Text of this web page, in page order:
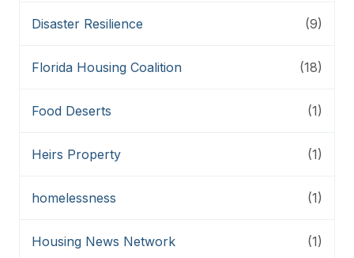
Disaster Resilience (9)
Florida Housing Coalition (18)
Food Deserts (1)
Heirs Property (1)
homelessness (1)
Housing News Network (1)